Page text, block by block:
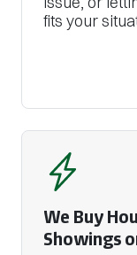
fits your
We Buy
Showings